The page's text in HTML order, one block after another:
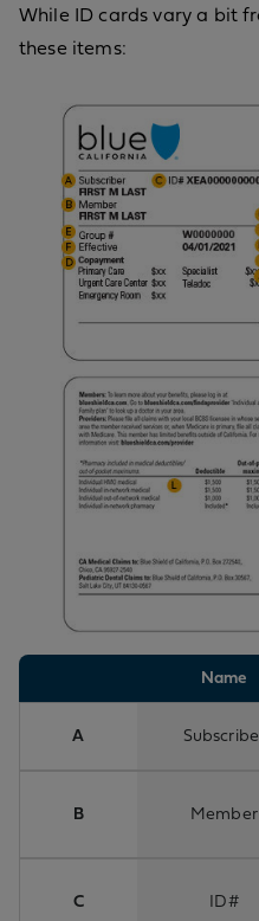
While ID cards vary a bit
these items:
Name
A
B Member
C ID#